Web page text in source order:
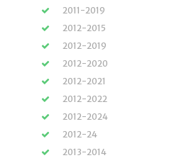
2011-2019
2012-2015
2012-2019
2012-2020
2012-2021
2012-2022
2012-2024
2012-24
2013-2014